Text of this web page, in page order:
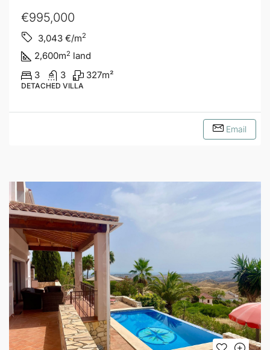
€995,000
3,043 €/m2
2,600m2 land
3
3 327m²
DETACHED VILLA
Email